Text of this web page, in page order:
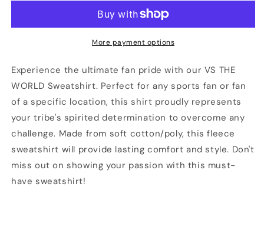
Unisex
World
Unisex
Sweatshirt
More payment options
Experience the ultimate fan pride with our VS THE
WORLD Sweatshirt. Perfect for any sports fan or fan
of a specific location, this shirt proudly represents
your tribe's spirited determination to overcome any
challenge. Made from soft cotton/poly, this fleece
sweatshirt will provide lasting comfort and style. Don't
miss out on showing your passion with this must-
have sweatshirt!